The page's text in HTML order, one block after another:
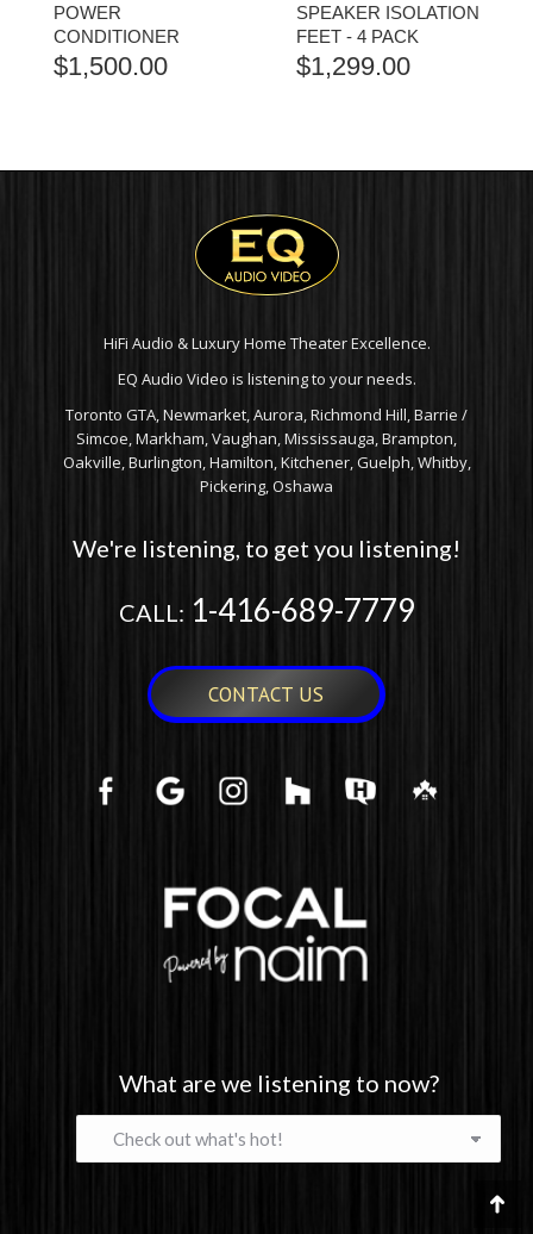
POWER
CONDITIONER
$1,500.00
SPEAKER ISOLATION
FEET - 4 PACK
$1,299.00
HiFi Audio & Luxury Home Theater Excellence.
EQ Audio Video is listening to your needs.
Toronto GTA, Newmarket, Aurora, Richmond Hill, Barrie /
Simcoe, Markham, Vaughan, Mississauga, Brampton,
Oakville, Burlington, Hamilton, Kitchener, Guelph, Whitby,
Pickering, Oshawa
We're listening, to get you listening!
CALL: 1-416-689-7779
CONTACT US
What are we listening to now?
Go